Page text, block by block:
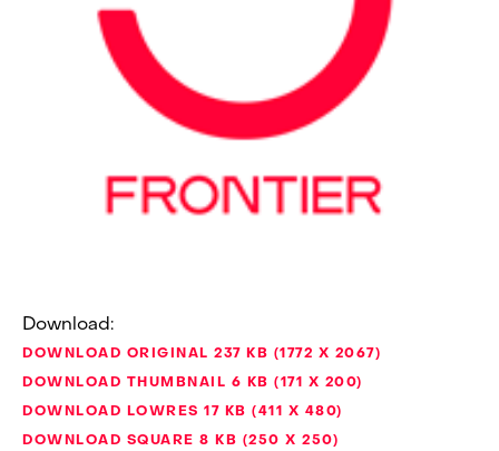
Download:
DOWNLOAD ORIGINAL 237 KB
1772 X 2067
DOWNLOAD THUMBNAIL 6 KB
171 X 200
DOWNLOAD LOWRES 17 KB
411 X 480
DOWNLOAD SQUARE 8 KB 250 X 250